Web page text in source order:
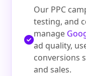
Our PPC
testing, and
manage
ad quality,
conversions
and sales.